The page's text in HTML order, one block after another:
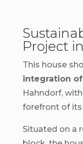
Project
This house
integration
Hahndorf,
forefront of
Situated on a